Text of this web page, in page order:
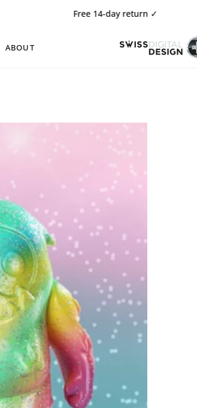
Free 14-day return ✓
ABOUT